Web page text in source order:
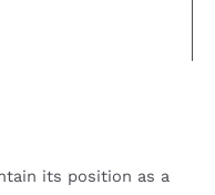
its position as a